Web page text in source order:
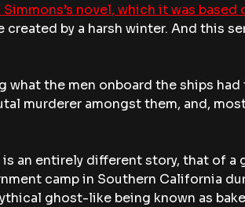
Simmons’s novel, which it was based
by a harsh winter. And this
the men onboard the ships had
murderer amongst them, and,
is an entirely different story, that of a
camp in Southern California
ghost-like being known as